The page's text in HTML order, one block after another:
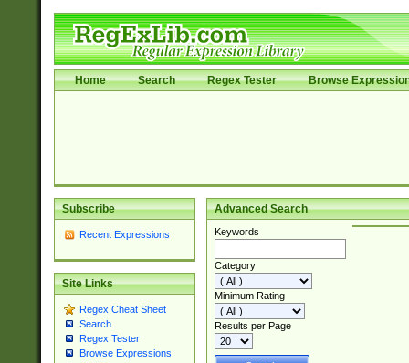
Home Search Regex Tester Browse
Subscribe
Recent Expressions
Site Links
Regex Cheat Sheet
Search
Regex Tester
Browse Expressions
Advanced Search
Keywords
Category
Minimum Rating
Results per Page